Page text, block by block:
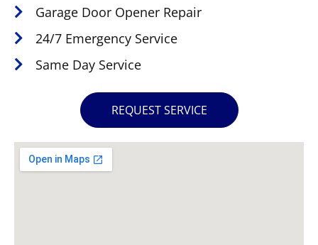
Garage Door Opener Repair
24/7 Emergency Service
Same Day Service
REQUEST SERVICE